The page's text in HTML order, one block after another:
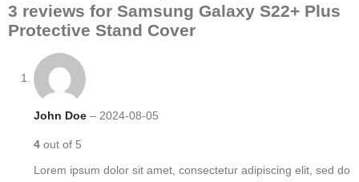
3 reviews for Samsung Galaxy S22+ Plus
Protective Stand Cover
4 out of 5
John Doe – 2024-08-05
Lorem ipsum dolor sit amet, consectetur adipiscing elit, sed do